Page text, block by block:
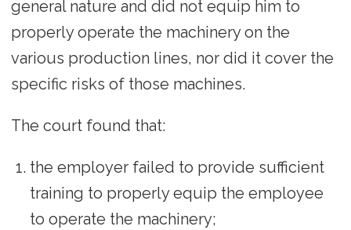
general nature and did not equip him to
properly operate the machinery on the
various production lines, nor did it cover the
specific risks of those machines.
The court found that:
the employer failed to provide sufficient
training to properly equip the employee
to operate the machinery;